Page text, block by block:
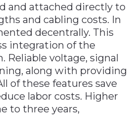
and attached directly to
and cabling costs. In
decentrally. This
integration of the
voltage, signal
along with providing
of these features save
labor costs. Higher
to three years,